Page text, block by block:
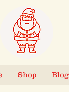
Shop Blog